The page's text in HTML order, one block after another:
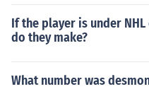
If the player is under
do they make?
What number was